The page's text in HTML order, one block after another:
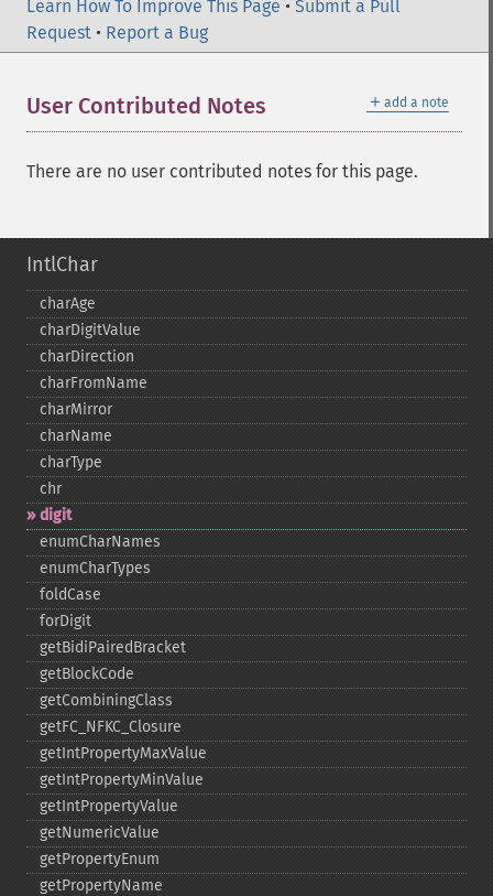
Learn How To Improve This Page • Submit a Pull
Request • Report a Bug
＋ add a note
User Contributed Notes
There are no user contributed notes for this page.
IntlChar
charAge
charDigitValue
charDirection
charFromName
charMirror
charName
charType
chr
digit
enumCharNames
enumCharTypes
foldCase
forDigit
getBidiPairedBracket
getBlockCode
getCombiningClass
getFC_​NFKC_​Closure
getIntPropertyMaxValue
getIntPropertyMinValue
getIntPropertyValue
getNumericValue
getPropertyEnum
getPropertyName